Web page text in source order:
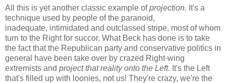
All this is yet another classic example ofprojection. It's a
technique used by people of the paranoid,
inadequate, intimidated and outclassed stripe, most of whom
turn to the Right for succor. What Beck has done is to take
the fact that the Republican party and conservative politics in
general have been take over by crazed Right-wing
extremists and project that reality onto the Left. It's the Left
that's filled up with loonies, not us! They're crazy, we're the